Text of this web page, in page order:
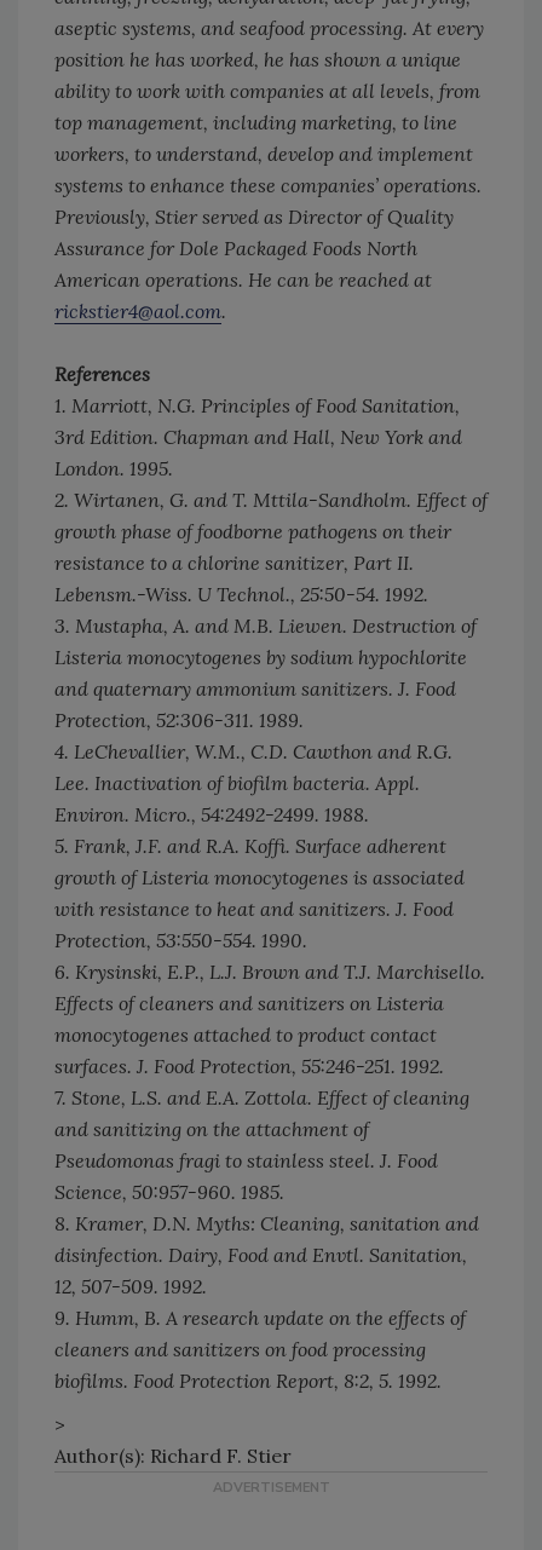
aseptic systems, and seafood processing. At every
position he has worked, he has shown a unique
ability to work with companies at all levels, from
top management, including marketing, to line
workers, to understand, develop and implement
systems to enhance these companies’ operations.
Previously, Stier served as Director of Quality
Assurance for Dole Packaged Foods North
American operations. He can be reached at
rickstier4@aol.com.
References
1. Marriott, N.G. Principles of Food Sanitation,
3rd Edition. Chapman and Hall, New York and
London. 1995.
2. Wirtanen, G. and T. Mttila-Sandholm. Effect of
growth phase of foodborne pathogens on their
resistance to a chlorine sanitizer, Part II.
Lebensm.-Wiss. U Technol., 25:50-54. 1992.
3. Mustapha, A. and M.B. Liewen. Destruction of
Listeria monocytogenes by sodium hypochlorite
and quaternary ammonium sanitizers. J. Food
Protection, 52:306-311. 1989.
4. LeChevallier, W.M., C.D. Cawthon and R.G.
Lee. Inactivation of biofilm bacteria. Appl.
Environ. Micro., 54:2492-2499. 1988.
5. Frank, J.F. and R.A. Koffi. Surface adherent
growth of Listeria monocytogenes is associated
with resistance to heat and sanitizers. J. Food
Protection, 53:550-554. 1990.
6. Krysinski, E.P., L.J. Brown and T.J. Marchisello.
Effects of cleaners and sanitizers on Listeria
monocytogenes attached to product contact
surfaces. J. Food Protection, 55:246-251. 1992.
7. Stone, L.S. and E.A. Zottola. Effect of cleaning
and sanitizing on the attachment of
Pseudomonas fragi to stainless steel. J. Food
Science, 50:957-960. 1985.
8. Kramer, D.N. Myths: Cleaning, sanitation and
disinfection. Dairy, Food and Envtl. Sanitation,
12, 507-509. 1992.
9. Humm, B. A research update on the effects of
cleaners and sanitizers on food processing
biofilms. Food Protection Report, 8:2, 5. 1992.
>
Author(s): Richard F. Stier